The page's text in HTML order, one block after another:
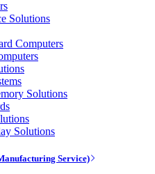
Solutions
Computers
Solutions
Solutions
Service)